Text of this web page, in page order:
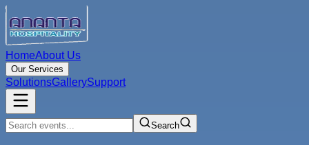
HomeAbout Us
Our Services
SolutionsGallerySupport
Search